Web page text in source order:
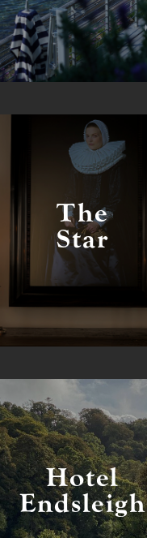
The
Star
Hotel
Endsleigh